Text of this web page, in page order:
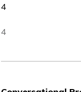
4
4